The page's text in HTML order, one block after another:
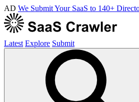
AD We Submit Your SaaS to 140+
Latest Explore Submit